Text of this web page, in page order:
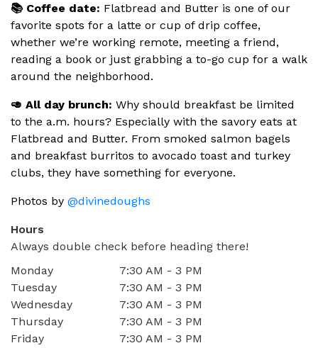
📚 Coffee date: Flatbread and Butter is one of our
favorite spots for a latte or cup of drip coffee,
whether we’re working remote, meeting a friend,
reading a book or just grabbing a to-go cup for a walk
around the neighborhood.
🥑 All day brunch: Why should breakfast be limited
to the a.m. hours? Especially with the savory eats at
Flatbread and Butter. From smoked salmon bagels
and breakfast burritos to avocado toast and turkey
clubs, they have something for everyone.
Photos by @divinedoughs
Hours
Always double check before heading there!
Monday
7:30 AM - 3 PM
Tuesday
7:30 AM - 3 PM
Wednesday
7:30 AM - 3 PM
Thursday
7:30 AM - 3 PM
Friday
7:30 AM - 3 PM